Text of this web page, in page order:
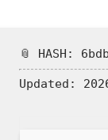
📎 HASH:
Updated: